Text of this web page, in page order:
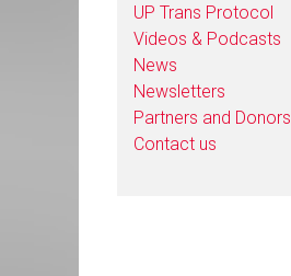
UP Trans Protocol
Videos & Podcasts
News
Newsletters
Partners and Donors
Contact us